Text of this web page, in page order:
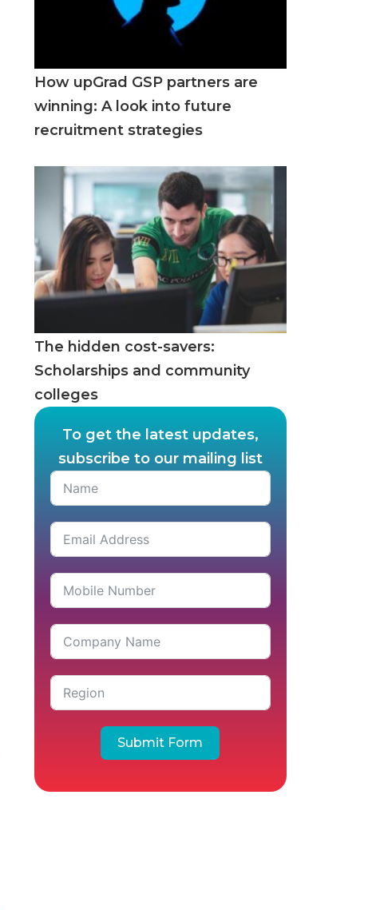
How upGrad GSP partners are
winning: A look into future
recruitment strategies
The hidden cost-savers:
Scholarships and community
colleges
To get the latest updates,
subscribe to our mailing list
Submit Form